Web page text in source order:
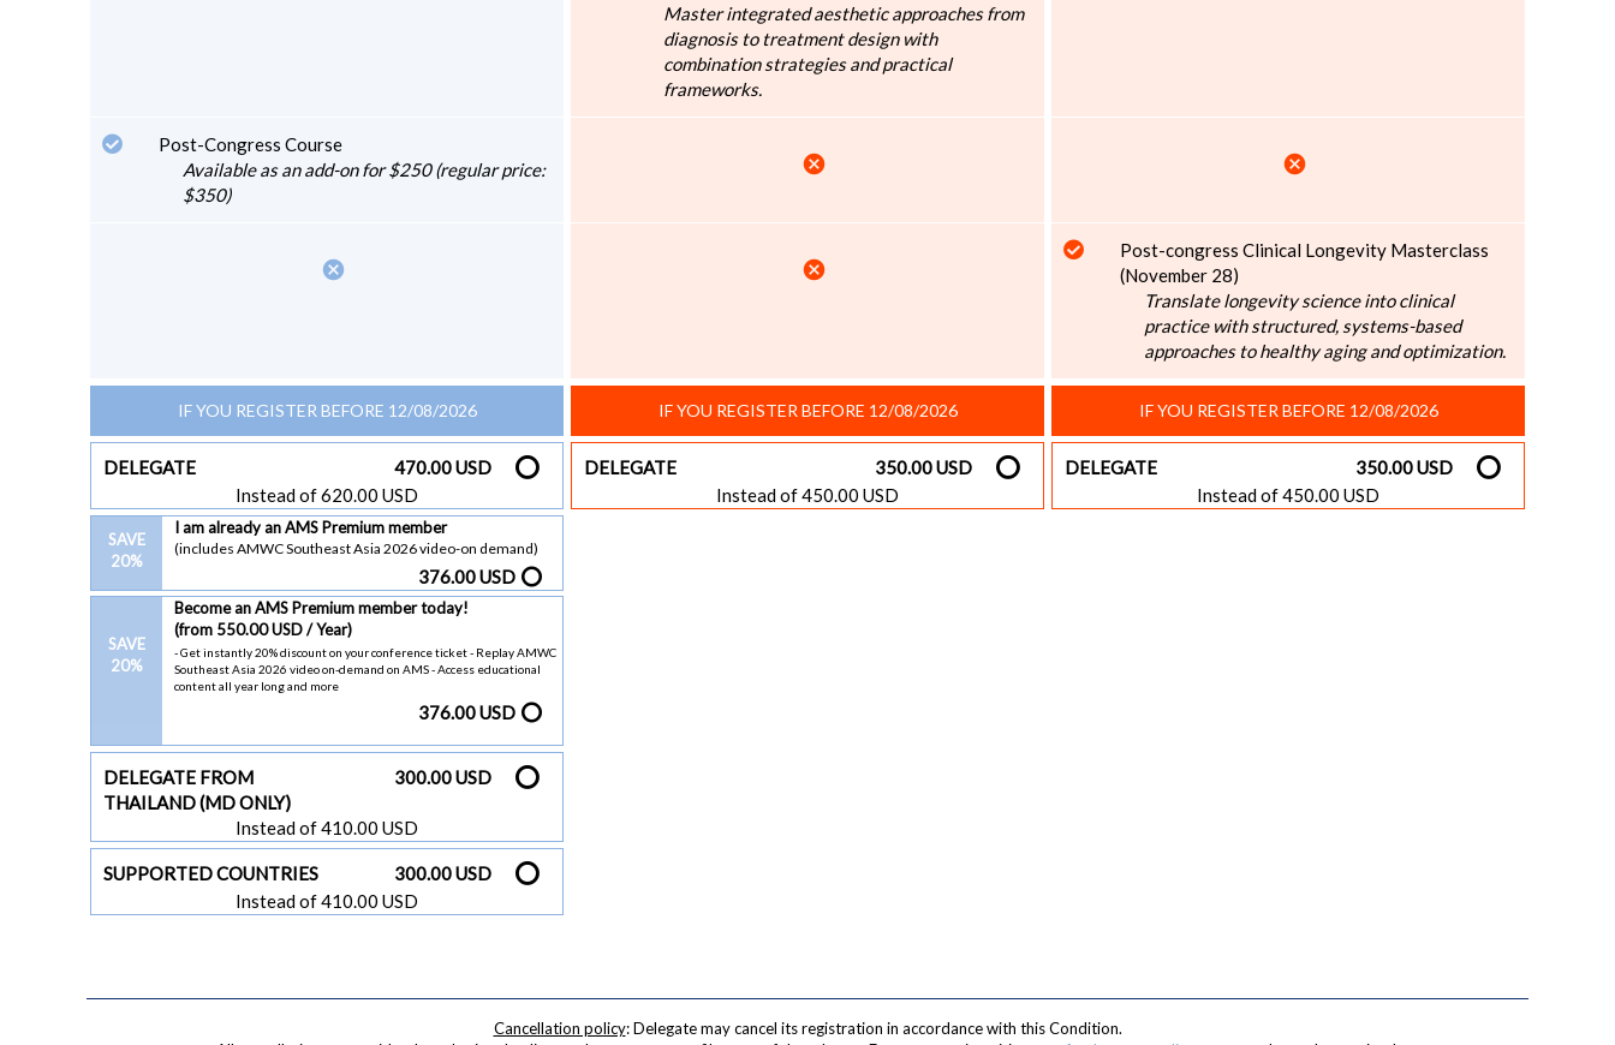
Post-Congress Course
Available as an add-on for $250 (regular price:
$350)
cancel
IF YOU REGISTER BEFORE 12/08/2026
DELEGATE
470.00 USD
Instead of 620.00 USD
SAVE
20%
I am already an AMS Premium member
(includes AMWC Southeast Asia 2026 video-on demand)
376.00 USD
SAVE
20%
Become an AMS Premium member today!
(from 550.00 USD / Year)
- Get instantly 20% discount on your conference ticket - Replay AMWC
Southeast Asia 2026 video on-demand on AMS - Access educational
content all year long and more
376.00 USD
DELEGATE FROM
THAILAND (MD ONLY)
300.00 USD
Instead of 410.00 USD
SUPPORTED COUNTRIES
300.00 USD
Instead of 410.00 USD
Master integrated aesthetic approaches from
diagnosis to treatment design with
combination strategies and practical
frameworks.
cancel
cancel
IF YOU REGISTER BEFORE 12/08/2026
DELEGATE
350.00 USD
Instead of 450.00 USD
cancel
Post-congress Clinical Longevity Masterclass
(November 28)
Translate longevity science into clinical
practice with structured, systems-based
approaches to healthy aging and optimization.
IF YOU REGISTER BEFORE 12/08/2026
DELEGATE
350.00 USD
Instead of 450.00 USD
Cancellation policy: Delegate may cancel its registration in accordance with this Condition.